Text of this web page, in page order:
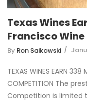
Texas Wines
Francisco
By Ron Saikowski
TEXAS WINES EARN 338
COMPETITION The
Competition is limited